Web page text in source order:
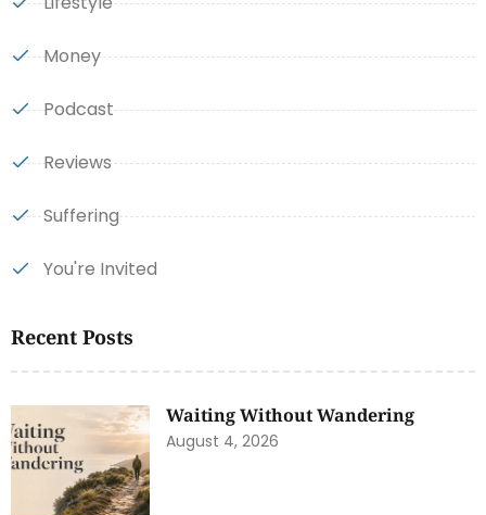
Money
Podcast
Reviews
Suffering
You're Invited
Recent Posts
Waiting Without Wandering
August 4, 2026